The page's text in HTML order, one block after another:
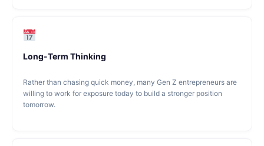
Long-Term Thinking
Rather than chasing quick money, many Gen Z entrepreneurs are
willing to work for exposure today to build a stronger position
tomorrow.